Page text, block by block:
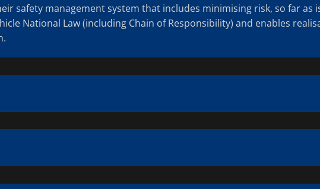
safety management system that includes minimising risk, so far as
National Law (including Chain of Responsibility) and enables